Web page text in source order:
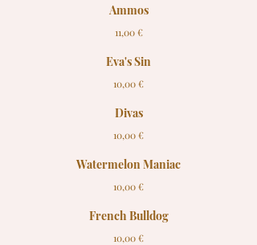
Ammos
11,00 €
Eva's Sin
10,00 €
Divas
10,00 €
Watermelon Maniac
10,00 €
French Bulldog
10,00 €